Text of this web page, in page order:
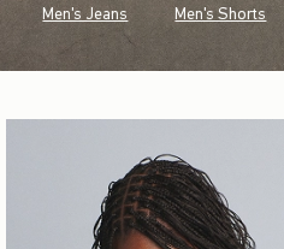
Men's Jeans Men's Shorts